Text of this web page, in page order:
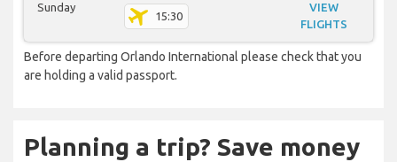
Sunday
15:30
VIEW
FLIGHTS
Before departing Orlando International please check that you
are holding a valid passport.
Planning a trip? Save money